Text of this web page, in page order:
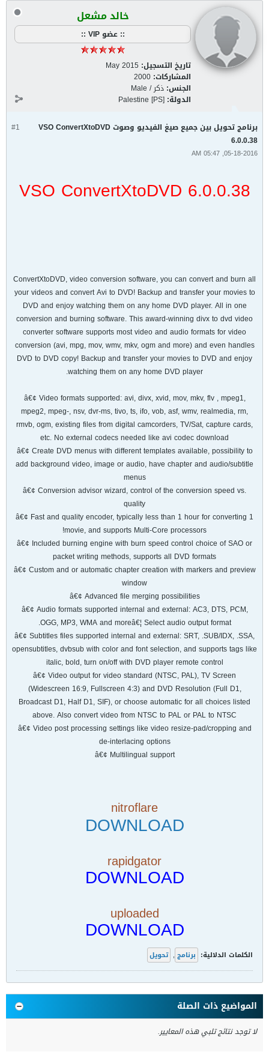
خالد مشعل
:: عضو VIP ::
تاريخ التسجيل: May 2015
المشاركات: 2000
الجنس: ذكر / Male
الدولة: Palestine [PS]
#1
برنامج تحويل بين جميع صيغ الفيديو وصوت VSO ConvertXtoDVD
6.0.0.38
05-18-2016, 05:47 AM
VSO ConvertXtoDVD 6.0.0.38
ConvertXtoDVD, video conversion software, you can convert and burn all
your videos and convert Avi to DVD! Backup and transfer your movies to
DVD and enjoy watching them on any home DVD player. All in one
conversion and burning software. This award-winning divx to dvd video
converter software supports most video and audio formats for video
conversion (avi, mpg, mov, wmv, mkv, ogm and more) and even handles
DVD to DVD copy! Backup and transfer your movies to DVD and enjoy
watching them on any home DVD player.
â€¢ Video formats supported: avi, divx, xvid, mov, mkv, flv , mpeg1,
mpeg2, mpeg-, nsv, dvr-ms, tivo, ts, ifo, vob, asf, wmv, realmedia, rm,
rmvb, ogm, existing files from digital camcorders, TV/Sat, capture cards,
etc. No external codecs needed like avi codec download
â€¢ Create DVD menus with different templates available, possibility to
add background video, image or audio, have chapter and audio/subtitle
menus
â€¢ Conversion advisor wizard, control of the conversion speed vs.
quality
â€¢ Fast and quality encoder, typically less than 1 hour for converting 1
movie, and supports Multi-Core processors!
â€¢ Included burning engine with burn speed control choice of SAO or
packet writing methods, supports all DVD formats
â€¢ Custom and or automatic chapter creation with markers and preview
window
â€¢ Advanced file merging possibilities
â€¢ Audio formats supported internal and external: AC3, DTS, PCM,
OGG, MP3, WMA and moreâ€¦ Select audio output format.
â€¢ Subtitles files supported internal and external: SRT, .SUB/IDX, .SSA,
opensubtitles, dvbsub with color and font selection, and supports tags like
italic, bold, turn on/off with DVD player remote control
â€¢ Video output for video standard (NTSC, PAL), TV Screen
(Widescreen 16:9, Fullscreen 4:3) and DVD Resolution (Full D1,
Broadcast D1, Half D1, SIF), or choose automatic for all choices listed
above. Also convert video from NTSC to PAL or PAL to NTSC
â€¢ Video post processing settings like video resize-pad/cropping and
de-interlacing options
â€¢ Multilingual support
nitroflare
DOWNLOAD
rapidgator
DOWNLOAD
uploaded
DOWNLOAD
الكلمات الدلالية: برنامج , تحويل
المواضيع ذات الصلة
لا توجد نتائج تلبي هذه المعايير.